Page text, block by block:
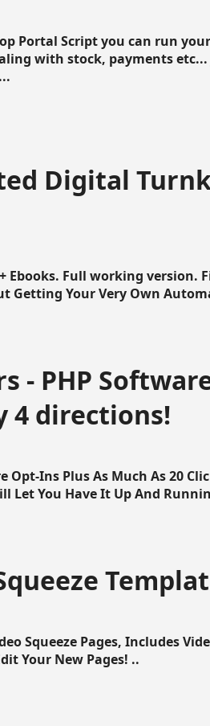
Portal Script you can run
with stock, payments
Digital
Ebooks. Full working version.
Getting Your Very Own
- PHP
4 directions!
Opt-Ins Plus As Much As 20
Let You Have It Up And
Squeeze Pages, Includes
Your New Pages! ..